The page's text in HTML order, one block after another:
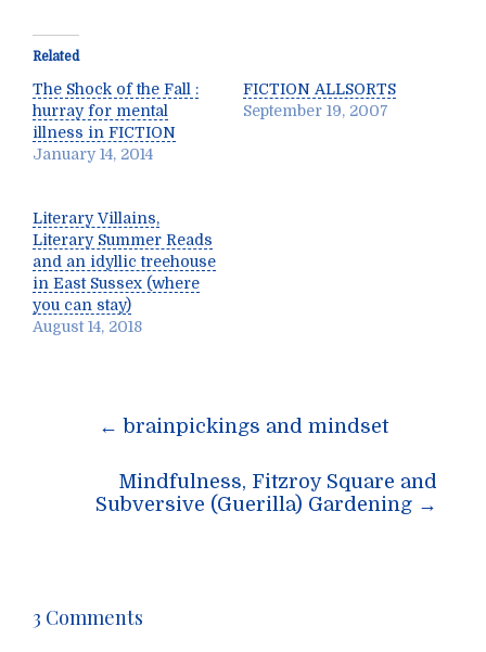
Related
The Shock of the Fall :
hurray for mental
illness in FICTION
January 14, 2014
FICTION ALLSORTS
September 19, 2007
Literary Villains,
Literary Summer Reads
and an idyllic treehouse
in East Sussex (where
you can stay)
August 14, 2018
Post← brainpickings and mindset
Mindfulness, Fitzroy Square and
Subversive (Guerilla) Gardening →
3 Comments